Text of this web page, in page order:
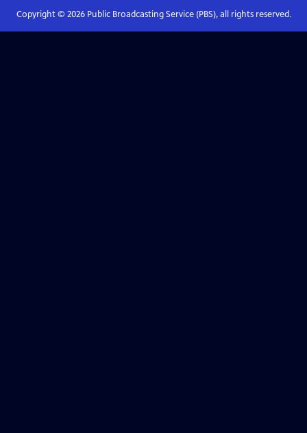
Copyright © 2026Public Broadcasting Service (PBS), all rights reserved.